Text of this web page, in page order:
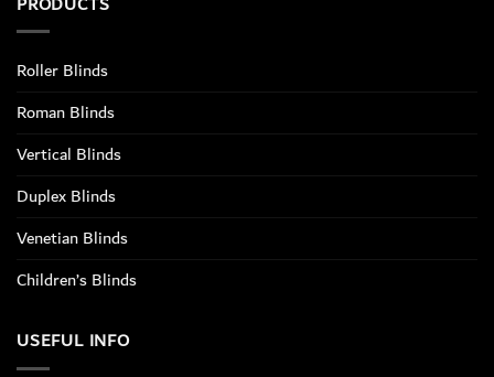
Roller Blinds
Roman Blinds
Vertical Blinds
Duplex Blinds
Venetian Blinds
Children’s Blinds
USEFUL INFO